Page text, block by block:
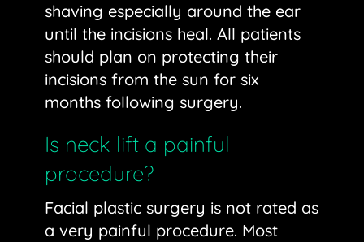
shaving especially around the ear
until the incisions heal. All patients
should plan on protecting their
incisions from the sun for six
months following surgery.
Is neck lift a painful
procedure?
Facial plastic surgery is not rated as
a very painful procedure. Most